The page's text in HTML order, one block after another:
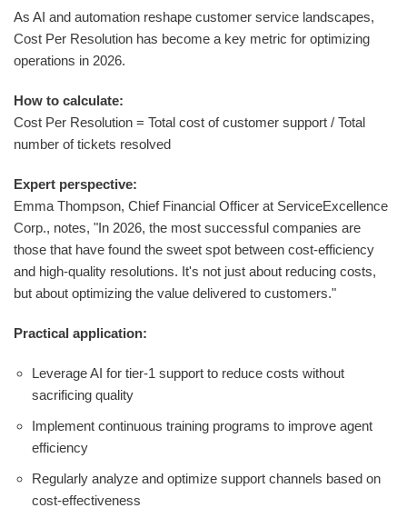
As AI and automation reshape customer service landscapes,
Cost Per Resolution has become a key metric for optimizing
operations in 2026.
How to calculate:
Cost Per Resolution = Total cost of customer support / Total
number of tickets resolved
Expert perspective:
Emma Thompson, Chief Financial Officer at ServiceExcellence
Corp., notes, "In 2026, the most successful companies are
those that have found the sweet spot between cost-efficiency
and high-quality resolutions. It's not just about reducing costs,
but about optimizing the value delivered to customers."
Practical application:
Leverage AI for tier-1 support to reduce costs without
sacrificing quality
Implement continuous training programs to improve agent
efficiency
Regularly analyze and optimize support channels based on
cost-effectiveness